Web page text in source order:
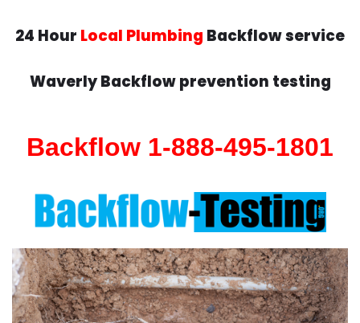
24 Hour Local Plumbing Backflow service
Waverly Backflow prevention testing
Backflow 1-888-495-1801